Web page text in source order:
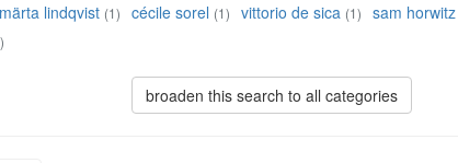
märta lindqvist (1) cécile sorel (1) vittorio de sica (1) sam horwitz
broaden this search to all categories